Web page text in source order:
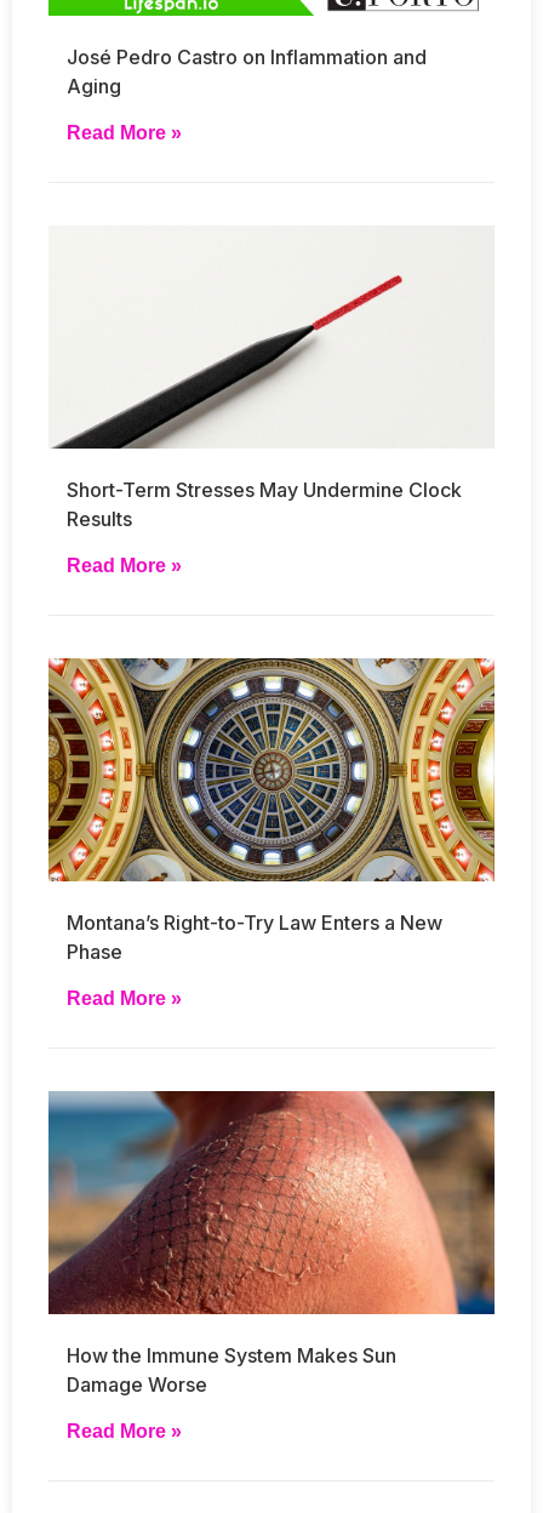
José Pedro Castro on Inflammation and
Aging
Read More »
Short-Term Stresses May Undermine Clock
Results
Read More »
Montana’s Right-to-Try Law Enters a New
Phase
Read More »
How the Immune System Makes Sun
Damage Worse
Read More »